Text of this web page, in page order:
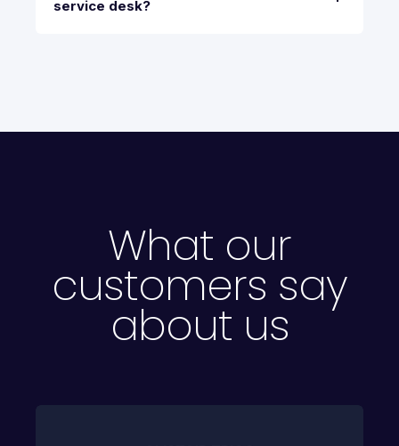
service desk?
What our
customers say
about us